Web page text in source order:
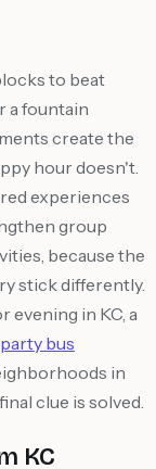
to beat
a fountain
create the
hour doesn't.
experiences
group
because the
stick differently.
evening in KC, a
party bus
in
clue is solved.
KC